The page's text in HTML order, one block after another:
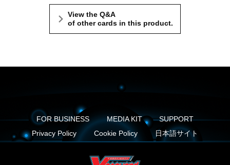
View the Q&A
of other cards in this product.
FOR BUSINESS MEDIA KIT
SUPPORT
Privacy Policy
Cookie Policy 日本語サイト